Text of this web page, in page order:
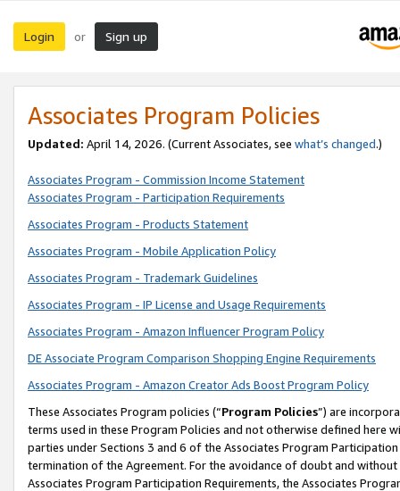
Login or Sign up
Associates Program Policies
Updated: April 14, 2026. (Current Associates, see what’s changed.)
Associates Program - Commission Income Statement
Associates Program - Participation Requirements
Associates Program - Products Statement
Associates Program - Mobile Application Policy
Associates Program - Trademark Guidelines
Associates Program - IP License and Usage Requirements
Associates Program - Amazon Influencer Program Policy
DE Associate Program Comparison Shopping Engine Requirements
Associates Program - Amazon Creator Ads Boost Program Policy
These Associates Program policies (“Program Policies”) are
terms used in these Program Policies and not otherwise defined
parties under Sections 3 and 6 of the Associates Program
termination of the Agreement. For the avoidance of doubt and
Associates Program Participation Requirements, the Associates